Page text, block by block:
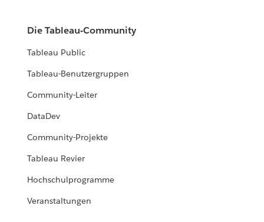
Die Tableau-Community
Tableau Public
Tableau-Benutzergruppen
Community-Leiter
DataDev
Community-Projekte
Tableau Revier
Hochschulprogramme
Veranstaltungen